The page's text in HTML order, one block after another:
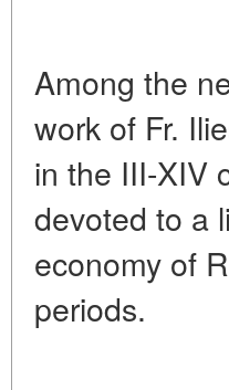
Among the
work of Fr.
in the III-XIV
devoted to a
economy of
periods.